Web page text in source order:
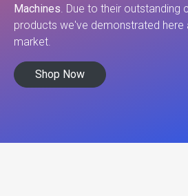
Machines. Due to their outstanding
products we've demonstrated here
market.
Shop Now